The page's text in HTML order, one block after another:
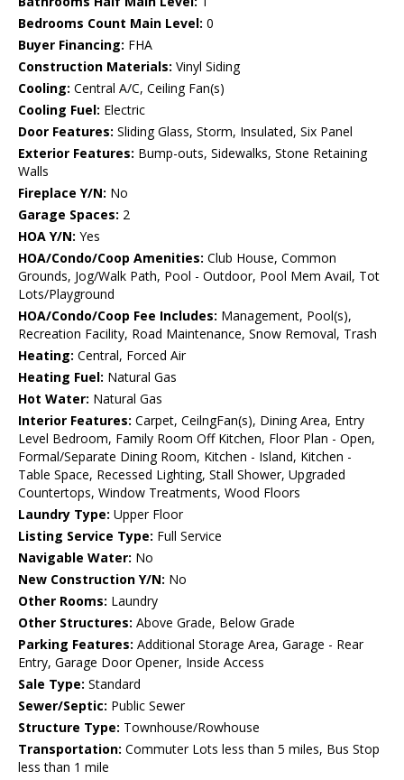
Bedrooms Count Main Level: 0
Buyer Financing: FHA
Construction Materials: Vinyl Siding
Cooling: Central A/C, Ceiling Fan(s)
Cooling Fuel: Electric
Door Features: Sliding Glass, Storm, Insulated, Six Panel
Exterior Features: Bump-outs, Sidewalks, Stone Retaining
Walls
Fireplace Y/N: No
Garage Spaces: 2
HOA Y/N: Yes
HOA/Condo/Coop Amenities: Club House, Common
Grounds, Jog/Walk Path, Pool - Outdoor, Pool Mem Avail, Tot
Lots/Playground
HOA/Condo/Coop Fee Includes: Management, Pool(s),
Recreation Facility, Road Maintenance, Snow Removal, Trash
Heating: Central, Forced Air
Heating Fuel: Natural Gas
Hot Water: Natural Gas
Interior Features: Carpet, CeilngFan(s), Dining Area, Entry
Level Bedroom, Family Room Off Kitchen, Floor Plan - Open,
Formal/Separate Dining Room, Kitchen - Island, Kitchen -
Table Space, Recessed Lighting, Stall Shower, Upgraded
Countertops, Window Treatments, Wood Floors
Laundry Type: Upper Floor
Listing Service Type: Full Service
Navigable Water: No
New Construction Y/N: No
Other Rooms: Laundry
Other Structures: Above Grade, Below Grade
Parking Features: Additional Storage Area, Garage - Rear
Entry, Garage Door Opener, Inside Access
Sale Type: Standard
Sewer/Septic: Public Sewer
Structure Type: Townhouse/Rowhouse
Transportation: Commuter Lots less than 5 miles, Bus Stop
less than 1 mile